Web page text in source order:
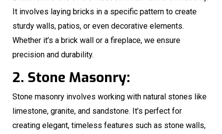
It involves laying bricks in a specific pattern to create
sturdy walls, patios, or even decorative elements.
Whether it’s a brick wall or a fireplace, we ensure
precision and durability.
2. Stone Masonry:
Stone masonry involves working with natural stones like
limestone, granite, and sandstone. It’s perfect for
creating elegant, timeless features such as stone walls,